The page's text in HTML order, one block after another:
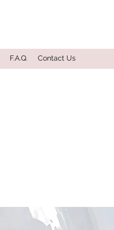
F.A.Q. Contact Us